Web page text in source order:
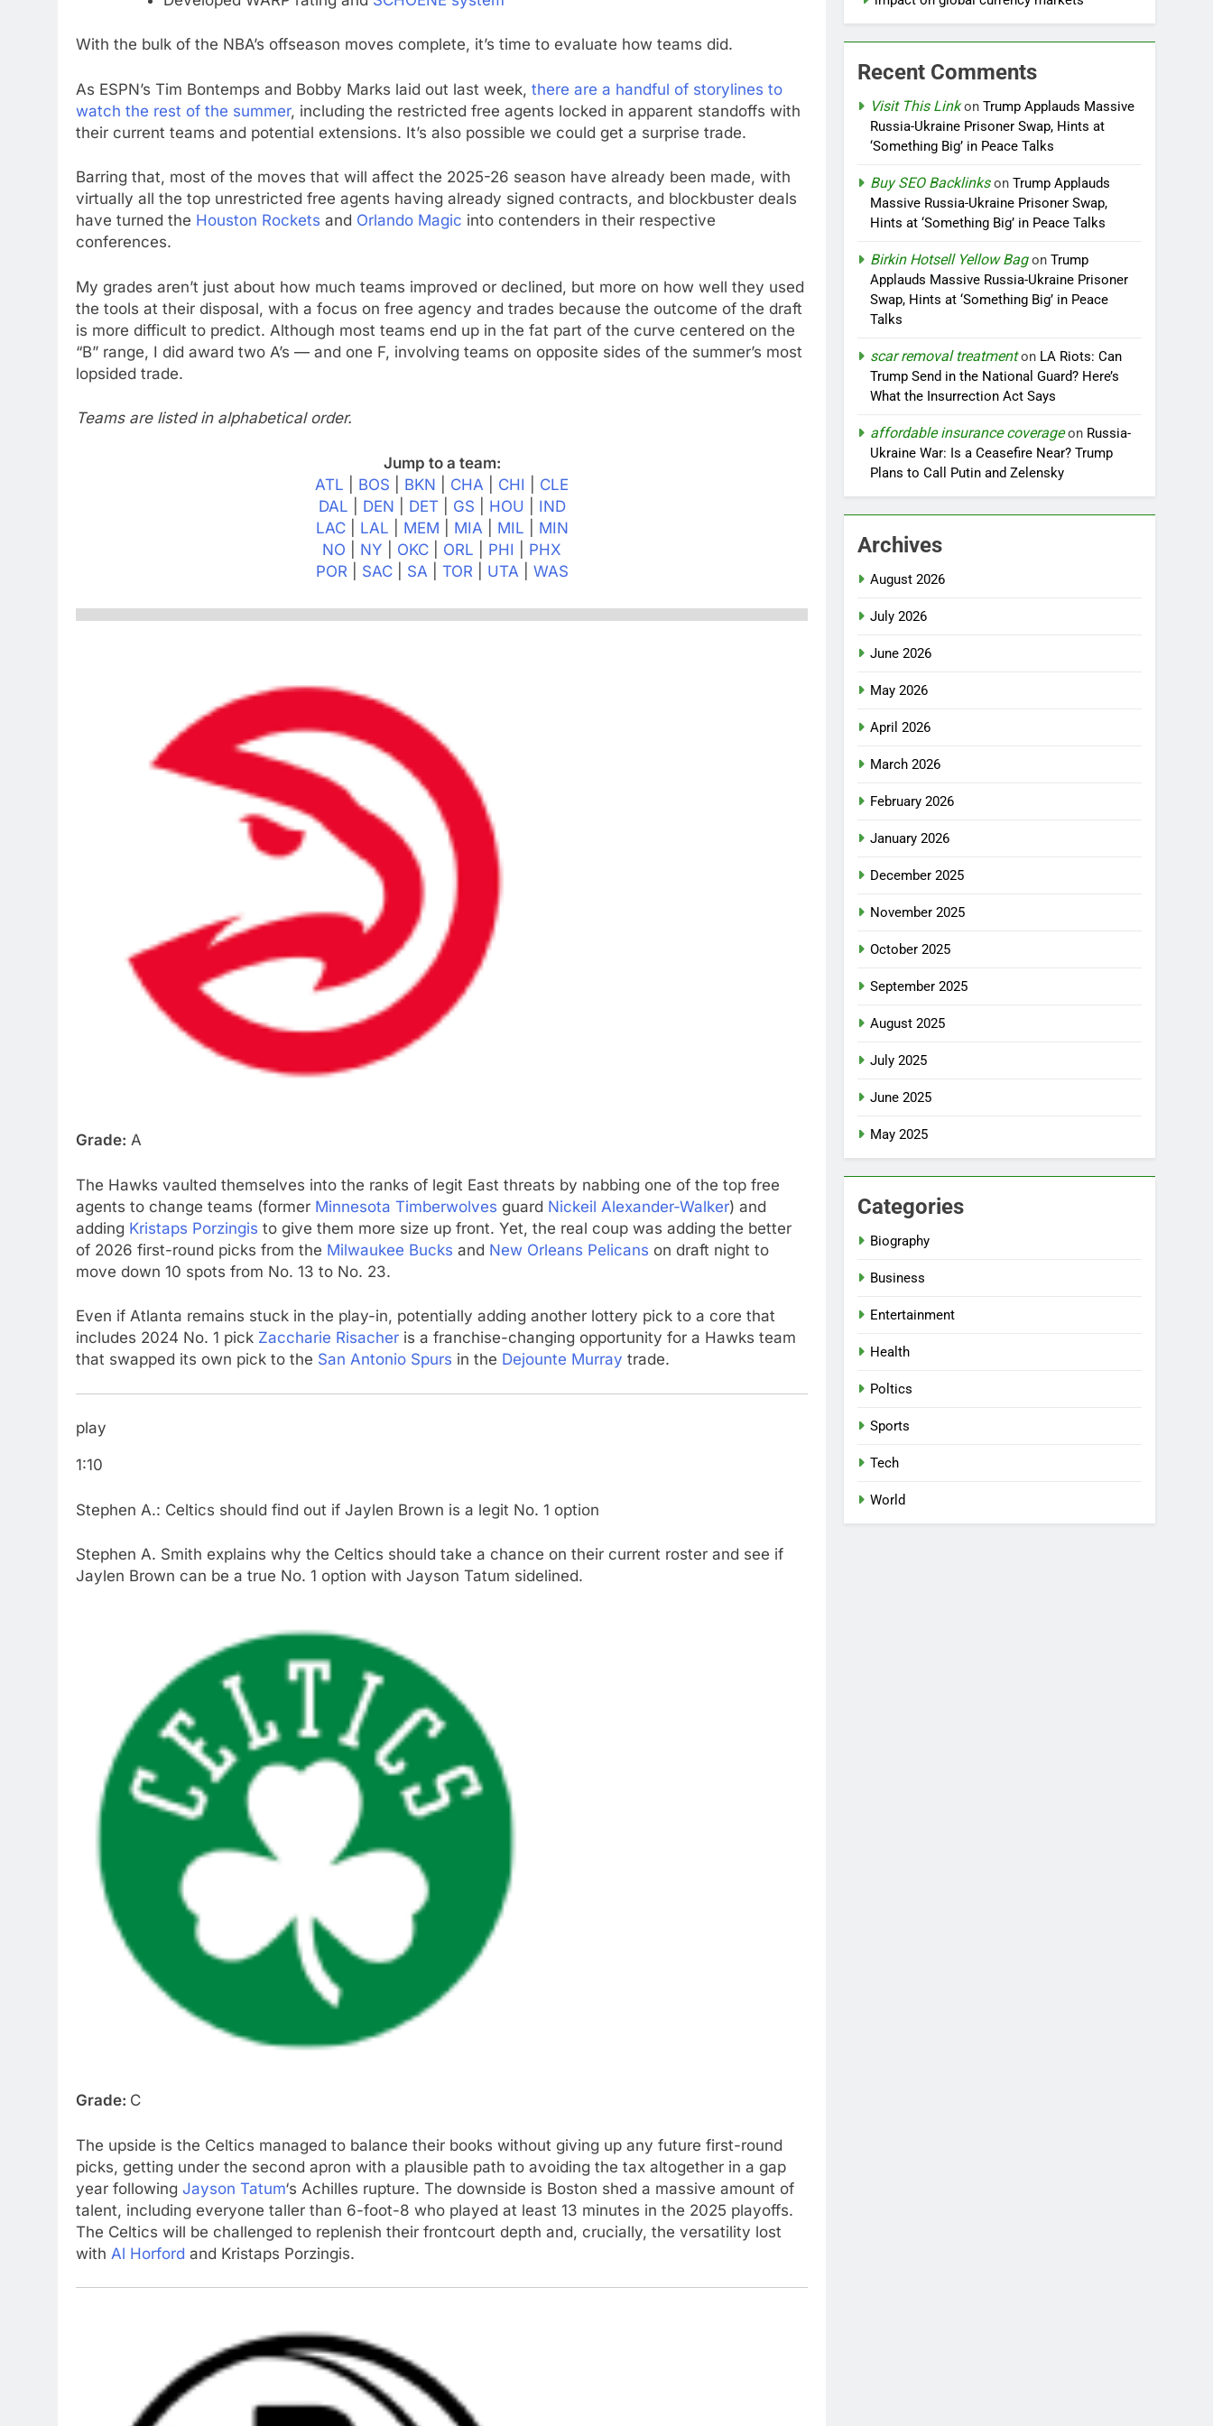
With the bulk of the NBA’s offseason moves complete, it’s time to evaluate how teams did.
As ESPN’s Tim Bontemps and Bobby Marks laid out last week, there are a handful of storylines to
watch the rest of the summer, including the restricted free agents locked in apparent standoffs with
their current teams and potential extensions. It’s also possible we could get a surprise trade.
Barring that, most of the moves that will affect the 2025-26 season have already been made, with
virtually all the top unrestricted free agents having already signed contracts, and blockbuster deals
have turned the Houston Rockets and Orlando Magic into contenders in their respective
conferences.
My grades aren’t just about how much teams improved or declined, but more on how well they used
the tools at their disposal, with a focus on free agency and trades because the outcome of the draft
is more difficult to predict. Although most teams end up in the fat part of the curve centered on the
“B” range, I did award two A’s — and one F, involving teams on opposite sides of the summer’s most
lopsided trade.
Teams are listed in alphabetical order.
Jump to a team:
ATL
BOS BKN CHA CHI
CLE
DAL
DEN DET| GS HOU
IND
LAC| LAL MEM MIA MIL
MIN
NO
NY OKC ORL PHI
PHX
POR
SAC| SA TOR UTA WAS
Grade: A
The Hawks vaulted themselves into the ranks of legit East threats by nabbing one of the top free
agents to change teams (former Minnesota Timberwolves guard Nickeil Alexander-Walker) and
adding Kristaps Porzingis to give them more size up front. Yet, the real coup was adding the better
of 2026 first-round picks from the Milwaukee Bucks and New Orleans Pelicans on draft night to
move down 10 spots from No. 13 to No. 23.
Even if Atlanta remains stuck in the play-in, potentially adding another lottery pick to a core that
includes 2024 No. 1 pick Zaccharie Risacher is a franchise-changing opportunity for a Hawks team
that swapped its own pick to the San Antonio Spurs in the Dejounte Murray trade.
play
1:10
Stephen A.: Celtics should find out if Jaylen Brown is a legit No. 1 option
Stephen A. Smith explains why the Celtics should take a chance on their current roster and see if
Jaylen Brown can be a true No. 1 option with Jayson Tatum sidelined.
Grade: C
The upside is the Celtics managed to balance their books without giving up any future first-round
picks, getting under the second apron with a plausible path to avoiding the tax altogether in a gap
year following Jayson Tatum‘s Achilles rupture. The downside is Boston shed a massive amount of
talent, including everyone taller than 6-foot-8 who played at least 13 minutes in the 2025 playoffs.
The Celtics will be challenged to replenish their frontcourt depth and, crucially, the versatility lost
with Al Horford and Kristaps Porzingis.
Recent Comments
Visit This LinkonTrump Applauds Massive
Russia-Ukraine Prisoner Swap, Hints at
‘Something Big’ in Peace Talks
Buy SEO BacklinksonTrump Applauds
Massive Russia-Ukraine Prisoner Swap,
Hints at ‘Something Big’ in Peace Talks
Birkin Hotsell Yellow BagonTrump
Applauds Massive Russia-Ukraine Prisoner
Swap, Hints at ‘Something Big’ in Peace
Talks
scar removal treatmenton LA Riots: Can
Trump Send in the National Guard? Here’s
What the Insurrection Act Says
affordable insurance coverageon Russia-
Ukraine War: Is a Ceasefire Near? Trump
Plans to Call Putin and Zelensky
Archives
August 2026
July 2026
June 2026
May 2026
April 2026
March 2026
February 2026
January 2026
December 2025
November 2025
October 2025
September 2025
August 2025
July 2025
June 2025
May 2025
Categories
Biography
Business
Entertainment
Health
Poltics
Sports
Tech
World